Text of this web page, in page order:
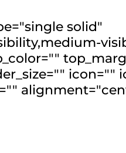
solid"
icon=""